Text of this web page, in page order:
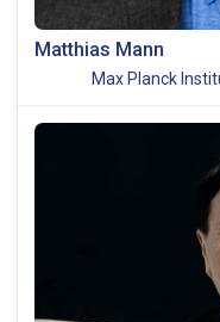
Matthias Mann
Max Planck